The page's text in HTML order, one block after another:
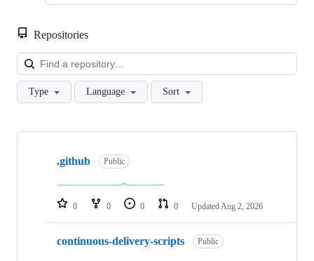
Repositories
Type Language Sort
Showing
repositories
.github Public
0 0 0 0 Updated Aug 2, 2026
continuous-delivery-scripts Public